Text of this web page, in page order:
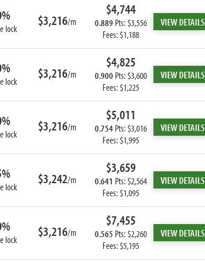
lock $3,216/m
$4,744
0.889 Pts: $3,556
Fees: $1,188
VIEW DETAILS
lock $3,216/m
$4,825
0.900 Pts: $3,600
Fees: $1,225
VIEW DETAILS
lock $3,216/m
$5,011
0.754Pts: $3,016
Fees: $1,995
VIEW DETAILS
lock $3,242/m
$3,659
0.641 Pts: $2,564
Fees: $1,095
VIEW DETAILS
lock $3,216/m
$7,455
0.565 Pts: $2,260
Fees: $5,195
VIEW DETAILS